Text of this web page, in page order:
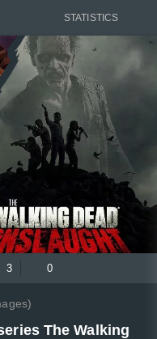
STATISTICS
3 0
The Walking